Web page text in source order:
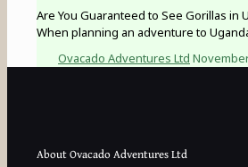
Are You Guaranteed to See Gorillas in
When planning an adventure to
Ovacado Adventures Ltd
About Ovacado Adventures Ltd